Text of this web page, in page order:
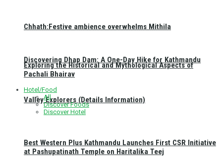
Discovering Dhap Dam: A One-Day Hike for Kathmandu
Valley Explorers (Details Information)
Chhath:Festive ambience overwhelms Mithila
Exploring the Historical and Mythological Aspects of
Pachali Bhairav
Hotel/Food
All
Discover Foods
Discover Hotel
Best Western Plus Kathmandu Launches First CSR Initiative
at Pashupatinath Temple on Haritalika Teej